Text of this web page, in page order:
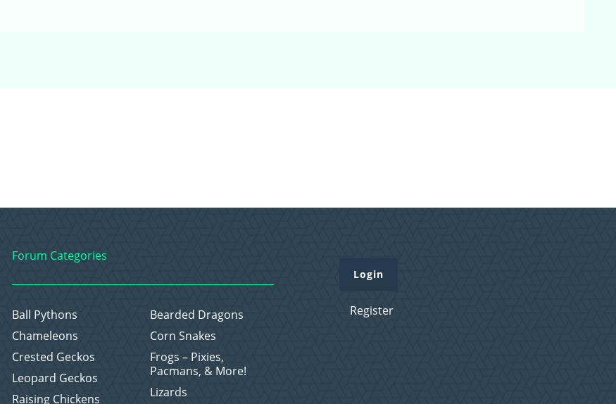
Forum Categories
Ball Pythons
Bearded Dragons
Chameleons
Corn Snakes
Crested Geckos
Frogs – Pixies,
Pacmans, & More!
Leopard Geckos
Lizards
Raising Chickens
Login
Register